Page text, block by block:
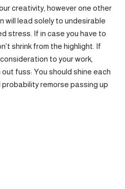
creativity, however one other
will lead solely to undesirable
stress. If in case you have to
shrink from the highlight. If
to your work,
fuss: You should shine each
probability remorse passing up